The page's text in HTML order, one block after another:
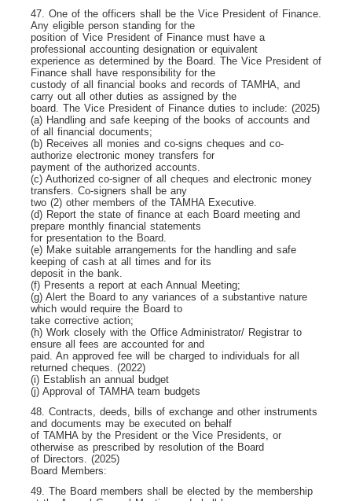
47. One of the officers shall be the Vice President of Finance.
Any eligible person standing for the
position of Vice President of Finance must have a
professional accounting designation or equivalent
experience as determined by the Board. The Vice President of
Finance shall have responsibility for the
custody of all financial books and records of TAMHA, and
carry out all other duties as assigned by the
board. The Vice President of Finance duties to include: (2025)
(a) Handling and safe keeping of the books of accounts and
of all financial documents;
(b) Receives all monies and co-signs cheques and co-
authorize electronic money transfers for
payment of the authorized accounts.
(c) Authorized co-signer of all cheques and electronic money
transfers. Co-signers shall be any
two (2) other members of the TAMHA Executive.
(d) Report the state of finance at each Board meeting and
prepare monthly financial statements
for presentation to the Board.
(e) Make suitable arrangements for the handling and safe
keeping of cash at all times and for its
deposit in the bank.
(f) Presents a report at each Annual Meeting;
(g) Alert the Board to any variances of a substantive nature
which would require the Board to
take corrective action;
(h) Work closely with the Office Administrator/ Registrar to
ensure all fees are accounted for and
paid. An approved fee will be charged to individuals for all
returned cheques. (2022)
(i) Establish an annual budget
(j) Approval of TAMHA team budgets
48. Contracts, deeds, bills of exchange and other instruments
and documents may be executed on behalf
of TAMHA by the President or the Vice Presidents, or
otherwise as prescribed by resolution of the Board
of Directors. (2025)
Board Members:
49. The Board members shall be elected by the membership